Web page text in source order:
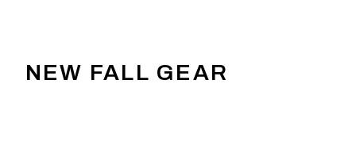
NEW FALL GEAR